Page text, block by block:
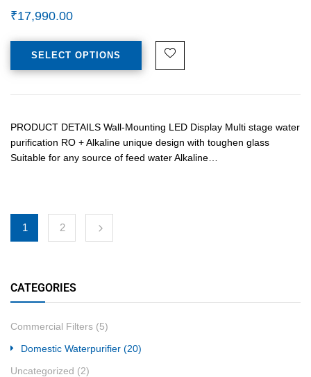
CATEGORIES
Commercial Filters (5)
Domestic Waterpurifier (20)
Uncategorized (2)
₹17,990.00
SELECT OPTIONS
PRODUCT DETAILS Wall-Mounting LED Display Multi stage water
purification RO + Alkaline unique design with toughen glass
Suitable for any source of feed water Alkaline…
1 2